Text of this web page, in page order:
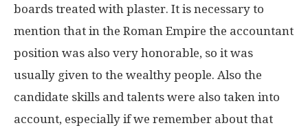
boards treated with plaster. It is necessary to
mention that in the Roman Empire the accountant
position was also very honorable, so it was
usually given to the wealthy people. Also the
candidate skills and talents were also taken into
account, especially if we remember about that